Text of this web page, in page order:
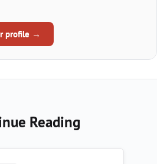
profile →
Reading